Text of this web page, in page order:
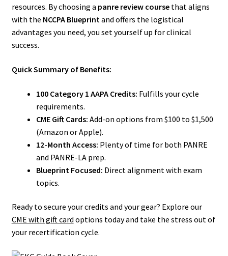
resources. By choosing a panre review coursethat aligns
with the NCCPA Blueprintand offers the logistical
advantages you need, you set yourself up for clinical
success.
Quick Summary of Benefits:
100 Category 1 AAPA Credits: Fulfills your cycle
requirements.
CME Gift Cards: Add-on options from $100 to $1,500
(Amazon or Apple).
12-Month Access: Plenty of time for both PANRE
and PANRE-LA prep.
Blueprint Focused: Direct alignment with exam
topics.
Ready to secure your credits and your gear? Explore our
CME with gift card options today and take the stress out of
your recertification cycle.